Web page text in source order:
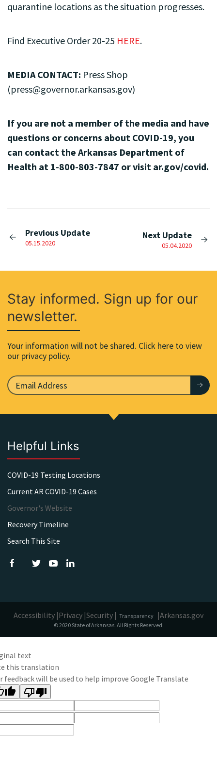
quarantine locations as the situation progresses.
Find Executive Order 20-25 HERE.
MEDIA CONTACT: Press Shop
(press@governor.arkansas.gov)
If you are not a member of the media and have
questions or concerns about COVID-19, you
can contact the Arkansas Department of
Health at 1-800-803-7847 or visit ar.gov/covid.
Previous Update
05.15.2020
Next Update
05.04.2020
Stay informed. Sign up for our
newsletter.
Your information will not be shared. Click here to view
our privacy policy.
Helpful Links
COVID-19 Testing Locations
Current AR COVID-19 Cases
Governor's Website
Recovery Timeline
Search This Site
Accessibility |Privacy |Security | Transparency |Arkansas.gov
© 2020 State of Arkansas. All Rights Reserved.
text
this translation
feedback will be used to help improve Google Translate